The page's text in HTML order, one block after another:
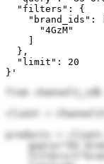
  "filters": {
    "brand_ids": [
      "4GzM"
  },
  "limit": 20
}'
from
client =
products =
query="83